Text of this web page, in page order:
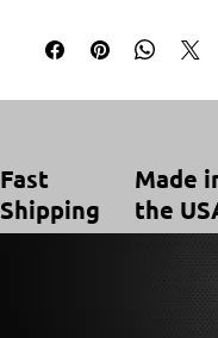
Fast
Shipping
Made
the